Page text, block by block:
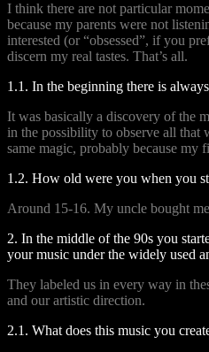
I think there are not particular
because my parents were not
interested (or “obsessed”, if you
discern my real tastes. That’s all.
1.1. In the beginning there is
It was basically a discovery of the
in the possibility to observe all
same magic, probably because my
1.2. How old were you when you
Around 15-16. My uncle bought
2. In the middle of the 90s you
your music under the widely used
They labeled us in every way in
and our artistic direction.
2.1. What does this music you